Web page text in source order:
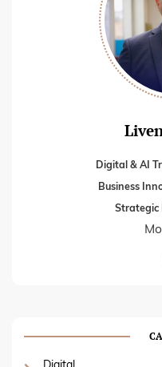
Digital & AI
Business
Strategic